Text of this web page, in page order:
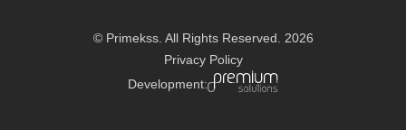
© Primekss. All Rights Reserved. 2026
Privacy Policy
Development: